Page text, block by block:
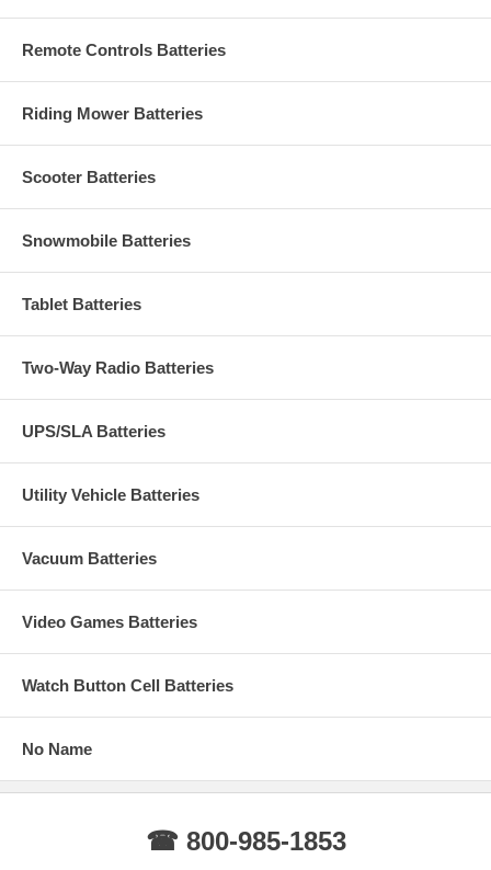
Remote Controls Batteries
Riding Mower Batteries
Scooter Batteries
Snowmobile Batteries
Tablet Batteries
Two-Way Radio Batteries
UPS/SLA Batteries
Utility Vehicle Batteries
Vacuum Batteries
Video Games Batteries
Watch Button Cell Batteries
No Name
☎ 800-985-1853